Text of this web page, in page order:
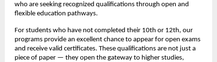
who are seeking recognized qualifications through open and
flexible education pathways.
For students who have not completed their 10th or 12th, our
programs provide an excellent chance to appear for open exams
and receive valid certificates. These qualifications are not just a
piece of paper — they open the gateway to higher studies,